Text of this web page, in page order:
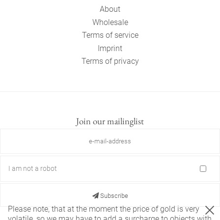
About
Wholesale
Terms of service
Imprint
Terms of privacy
Join our mailinglist
I am not a robot
Subscribe
Please note, that at the moment the price of gold is very